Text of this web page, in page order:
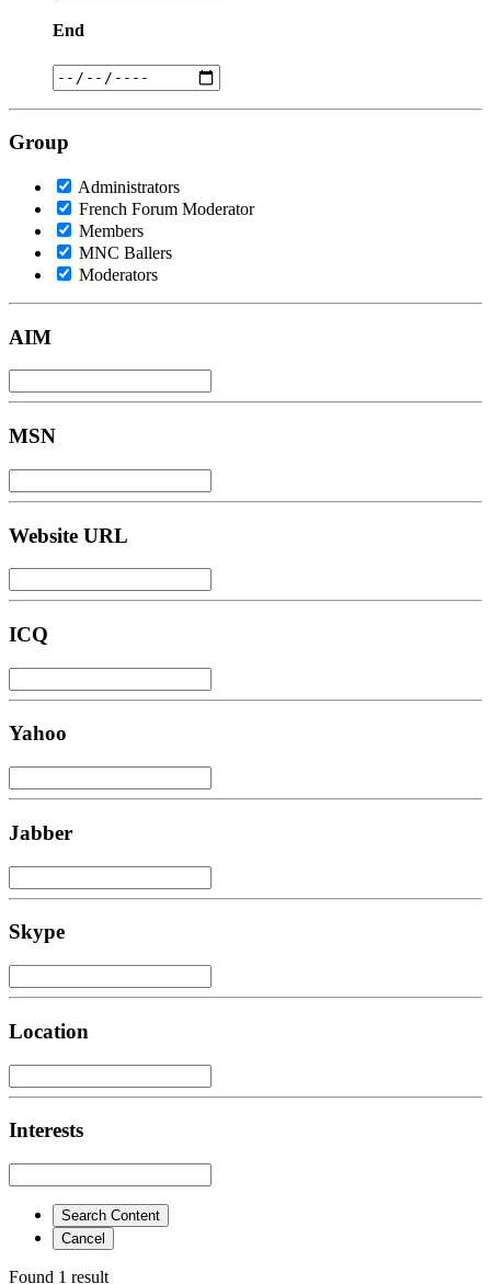
End
Group
Administrators
French Forum Moderator
Members
MNC Ballers
Moderators
AIM
MSN
Website URL
ICQ
Yahoo
Jabber
Skype
Location
Interests
Search Content
Cancel
Found 1 result